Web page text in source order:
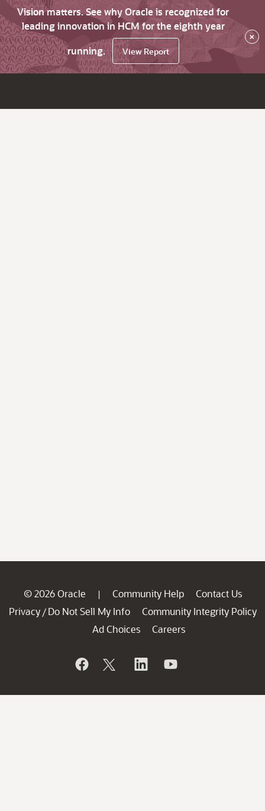
Vision matters. See why Oracle is recognized for
leading innovation in HCM for the eighth year
running.
View Report
×
© 2026 Oracle | Community Help
Contact Us
Privacy / Do Not Sell My Info
Community Integrity Policy
Ad Choices
Careers